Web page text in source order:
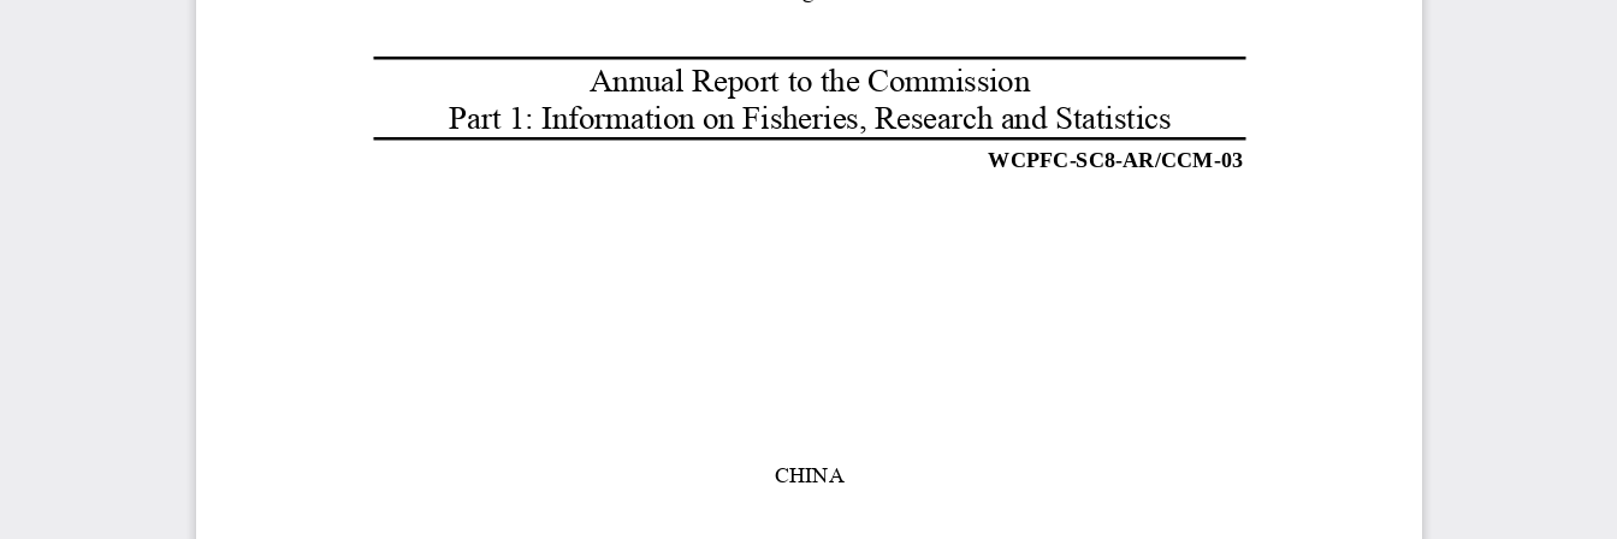
Annual Report to the Commission
Part 1: Information on Fisheries, Research and Statistics
WCPFC-SC8-AR/CCM-03
CHINA